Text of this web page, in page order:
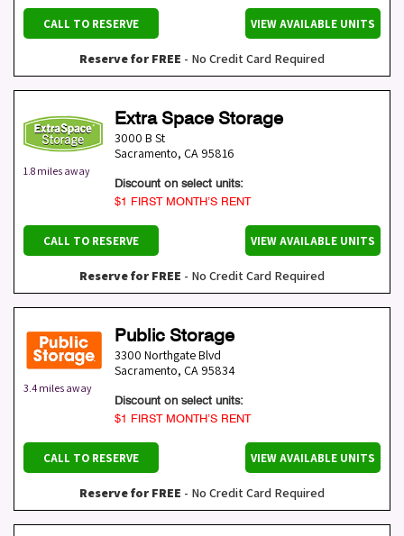
CALL TO RESERVE VIEW AVAILABLE UNITS
Reserve for FREE - No Credit Card Required
1.8 miles away
Extra Space Storage
3000 B St
Sacramento, CA 95816
Discount on select units:
$1 FIRST MONTH’S RENT
CALL TO RESERVE VIEW AVAILABLE UNITS
Reserve for FREE - No Credit Card Required
3.4 miles away
Public Storage
3300 Northgate Blvd
Sacramento, CA 95834
Discount on select units:
$1 FIRST MONTH’S RENT
CALL TO RESERVE VIEW AVAILABLE UNITS
Reserve for FREE - No Credit Card Required